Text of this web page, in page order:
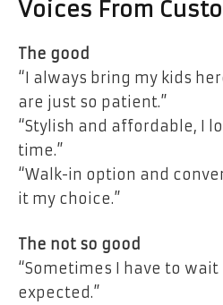
Voices From
The good
“I always bring my kids
are just so patient.”
“Stylish and affordable, I
time.”
“Walk-in option and
it my choice.”
The not so good
“Sometimes I have to
expected.”